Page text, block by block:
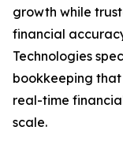
growth while
financial
Technologies
bookkeeping
real-time
scale.